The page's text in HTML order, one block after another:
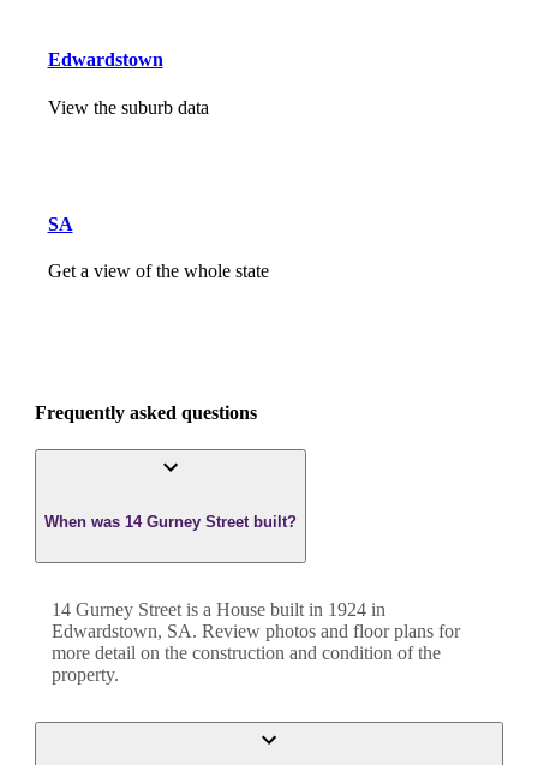
Edwardstown
View the suburb data
SA
Get a view of the whole state
Frequently asked questions
When was 14 Gurney Street built?
14 Gurney Street is a House built in 1924 in
Edwardstown, SA. Review photos and floor plans for
more detail on the construction and condition of the
property.